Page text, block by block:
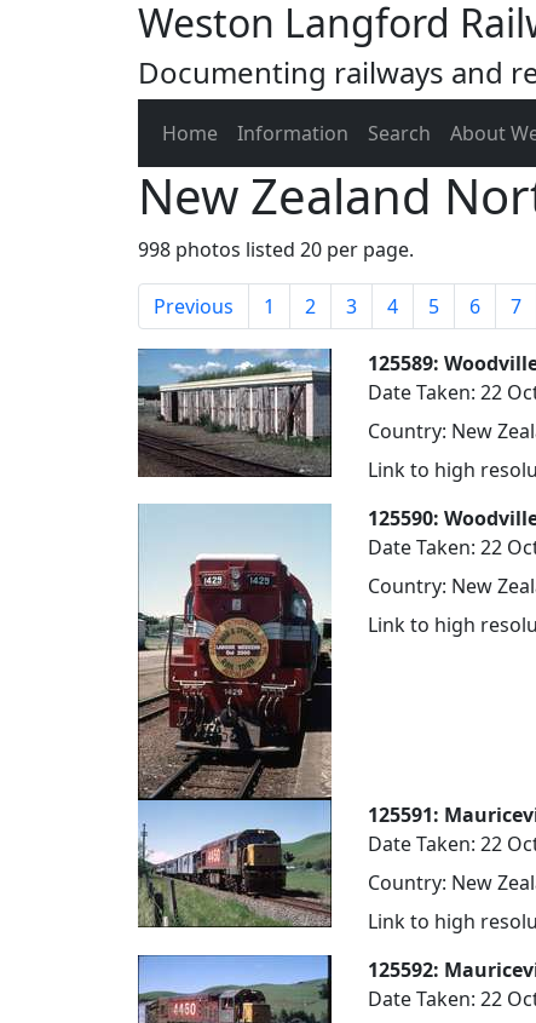
Weston Langford
Documenting railways and
Home Information Search About
New Zealand
998 photos listed 20 per page.
Previous 1 2 3 4 5 6 7
125589:
Date Taken: 22
Country: New
Link to high
125590:
Date Taken: 22
Country: New
Link to high
125591:
Date Taken: 22
Country: New
Link to high
125592:
Date Taken: 22